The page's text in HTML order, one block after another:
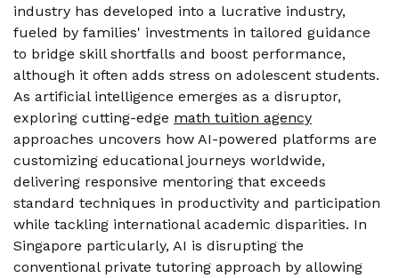
industry has developed into a lucrative industry,
fueled by families' investments in tailored guidance
to bridge skill shortfalls and boost performance,
although it often adds stress on adolescent students.
As artificial intelligence emerges as a disruptor,
exploring cutting-edge math tuition agency
approaches uncovers how AI-powered platforms are
customizing educational journeys worldwide,
delivering responsive mentoring that exceeds
standard techniques in productivity and participation
while tackling international academic disparities. In
Singapore particularly, AI is disrupting the
conventional private tutoring approach by allowing